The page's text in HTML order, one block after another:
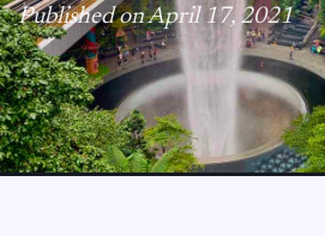
Published on April 17, 2021